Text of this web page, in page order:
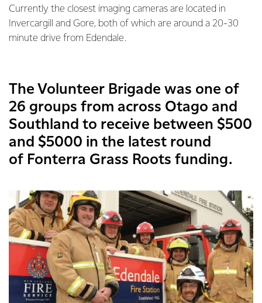
Currently the closest imaging cameras are located in
Invercargill and Gore, both of which are around a 20-30
minute drive from Edendale.
The Volunteer Brigade was one of
26 groups from across Otago and
Southland to receive between $500
and $5000 in the latest round
of Fonterra Grass Roots funding.